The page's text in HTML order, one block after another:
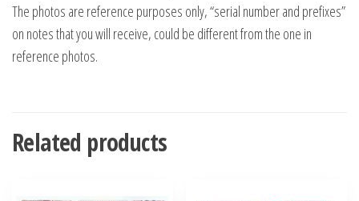
The photos are reference purposes only, “serial number and prefixes”
on notes that you will receive, could be different from the one in
reference photos.
Related products